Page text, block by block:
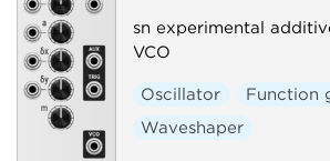
sn experimental
VCO
Oscillator
Function
Waveshaper